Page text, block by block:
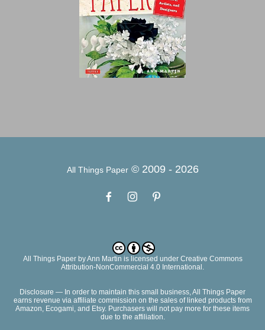
All Things Paper© 2009 - 2026
All Things PaperbyAnn Martin is licensed under Creative Commons
Attribution-NonCommercial 4.0 International.
Disclosure — In order to maintain this small business, All Things Paper
earns revenue via affiliate commission on the sales of linked products from
Amazon, Ecogami, and Etsy. Purchasers will not pay more for these items
due to the affiliation.